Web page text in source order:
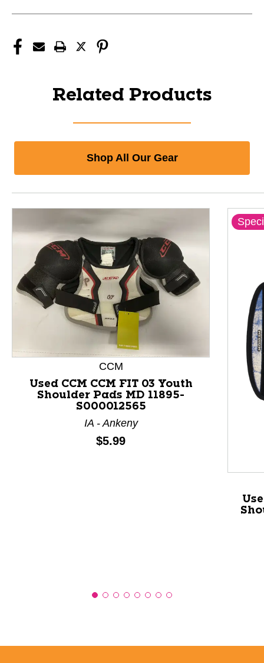
Related Products
Shop All Our Gear
This is a product carousel with slides. Use Next and
CCM
Used CCM CCM FIT 03 Youth
Shoulder Pads MD 11895-
S000012565
IA - Ankeny
Price:
$5.99